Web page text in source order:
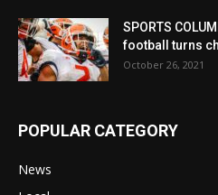
SPORTS
football turns
October 26, 2021
POPULAR CATEGORY
News